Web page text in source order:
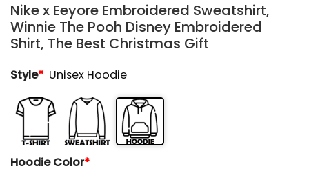
Nike x Eeyore Embroidered Sweatshirt,
Winnie The Pooh Disney Embroidered
Shirt, The Best Christmas Gift
Style* Unisex Hoodie
Hoodie Color*